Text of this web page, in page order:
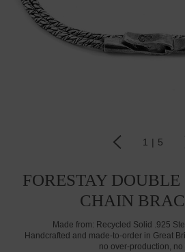
1 | 5
FORESTAY
CHAIN
Made from: Recycled Solid .925
Handcrafted and made-to-order in Great
no over-production, no